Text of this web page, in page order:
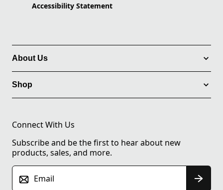
Accessibility Statement
About Us
Shop
Connect With Us
Subscribe and be the first to hear about new
products, sales, and more.
Email